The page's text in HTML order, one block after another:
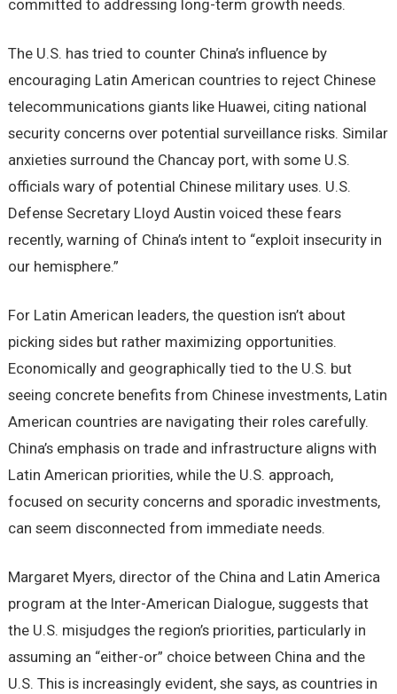
committed to addressing long-term growth needs.
The U.S. has tried to counter China’s influence by
encouraging Latin American countries to reject Chinese
telecommunications giants like Huawei, citing national
security concerns over potential surveillance risks. Similar
anxieties surround the Chancay port, with some U.S.
officials wary of potential Chinese military uses. U.S.
Defense Secretary Lloyd Austin voiced these fears
recently, warning of China’s intent to “exploit insecurity in
our hemisphere.”
For Latin American leaders, the question isn’t about
picking sides but rather maximizing opportunities.
Economically and geographically tied to the U.S. but
seeing concrete benefits from Chinese investments, Latin
American countries are navigating their roles carefully.
China’s emphasis on trade and infrastructure aligns with
Latin American priorities, while the U.S. approach,
focused on security concerns and sporadic investments,
can seem disconnected from immediate needs.
Margaret Myers, director of the China and Latin America
program at the Inter-American Dialogue, suggests that
the U.S. misjudges the region’s priorities, particularly in
assuming an “either-or” choice between China and the
U.S. This is increasingly evident, she says, as countries in